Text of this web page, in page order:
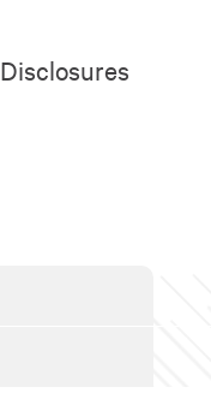
Disclosures